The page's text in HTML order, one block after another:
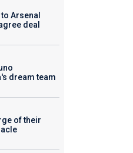
Arsenal
deal
dream team
of their